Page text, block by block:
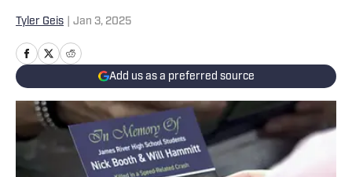
Tyler Geis Jan 3, 2025
Add us as a preferred source